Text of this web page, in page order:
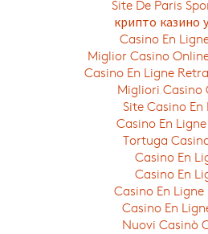
Site De Paris
крипто казино
Casino En
Miglior Casino
Casino En Ligne
Migliori Casino
Site Casino En
Casino En
Tortuga
Casino En
Casino En
Casino En Ligne
Casino En
Nuovi Casinò